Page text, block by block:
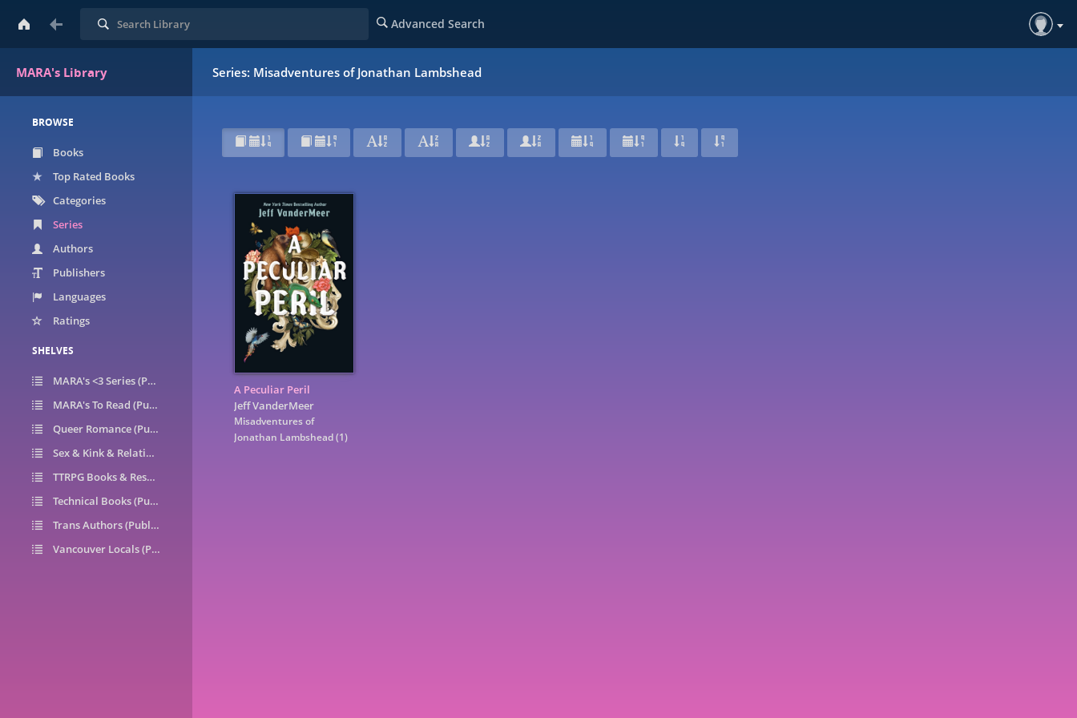
MARA's Library
Search Advanced Search
BROWSE
Books
Top Rated Books
Categories
Series
Authors
Publishers
Languages
Ratings
SHELVES
MARA's <3 Series (Public)
MARA's To Read (Public)
Queer Romance (Public)
Sex & Kink & Relationships (Public)
TTRPG Books & Resources (Public)
Technical Books (Public)
Trans Authors (Public)
Vancouver Locals (Public)
Series: Misadventures of Jonathan Lambshead
A Peculiar Peril
Jeff VanderMeer
Misadventures of
Jonathan Lambshead(1)